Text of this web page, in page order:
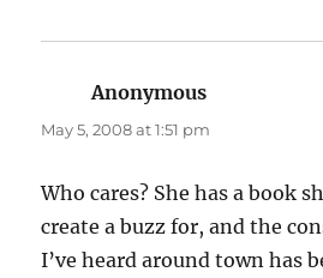
Anonymous
May 5, 2008 at 1:51 pm
Who cares? She has a book
create a buzz for, and the
I’ve heard around town has